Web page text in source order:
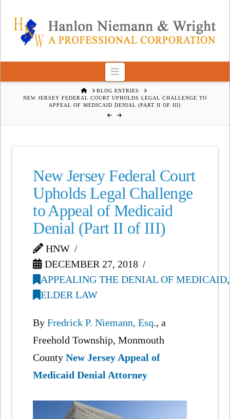
Navigation
HOMEBLOG ENTRIES
NEW JERSEY FEDERAL COURT UPHOLDS LEGAL CHALLENGE TO
APPEAL OF MEDICAID DENIAL (PART II OF III)
New Jersey Federal Court
Upholds Legal Challenge
to Appeal of Medicaid
Denial (Part II of III)
HNW
DECEMBER 27, 2018
APPEALING THE DENIAL OF MEDICAID,
ELDER LAW
ByFredrick P. Niemann, Esq., a
Freehold Township, Monmouth
County New Jersey Appeal of
Medicaid Denial Attorney